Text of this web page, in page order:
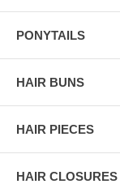
PONYTAILS
HAIR BUNS
HAIR PIECES
HAIR CLOSURES